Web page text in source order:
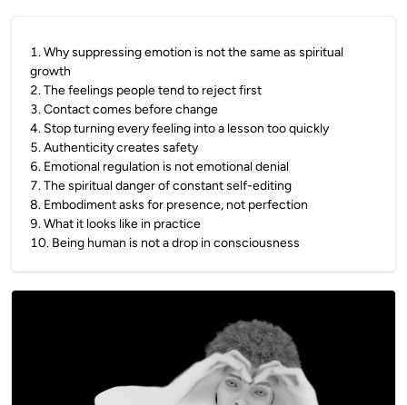
1.Why suppressing emotion is not the same as spiritual
growth
2.The feelings people tend to reject first
3.Contact comes before change
4. Stop turning every feeling into a lesson too quickly
5.Authenticity creates safety
6. Emotional regulation is not emotional denial
7.The spiritual danger of constant self-editing
8. Embodiment asks for presence, not perfection
9.What it looks like in practice
10. Being human is not a drop in consciousness